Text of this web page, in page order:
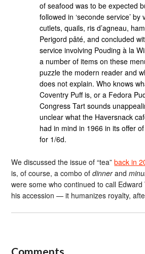
of seafood was to be expected
followed in ‘seconde service’ by
cutlets, quails, ris d’agneau,
Perigord pâté, and concluded
service involving Pouding à la
a number of items on these
puzzle the modern reader and
does not explain. Who knows
Coventry Puff is, or a Fedora
Congress Tart sounds
unclear what the Haversnack
had in mind in 1966 in its offer of
for 1/6d.
We discussed the issue of “tea”back in
is, of course, a combo ofdinnerand
were some who continued to call Edward
his accession — it humanizes royalty,
Comments